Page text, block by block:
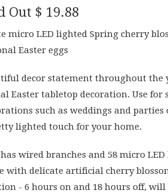
Out $ 19.88
micro LED lighted Spring cherry
Easter eggs
decor statement throughout the
Easter tabletop decoration. Use for
such as weddings and parties
lighted touch for your home.
wired branches and 58 micro
with delicate artificial cherry
- 6 hours on and 18 hours off,